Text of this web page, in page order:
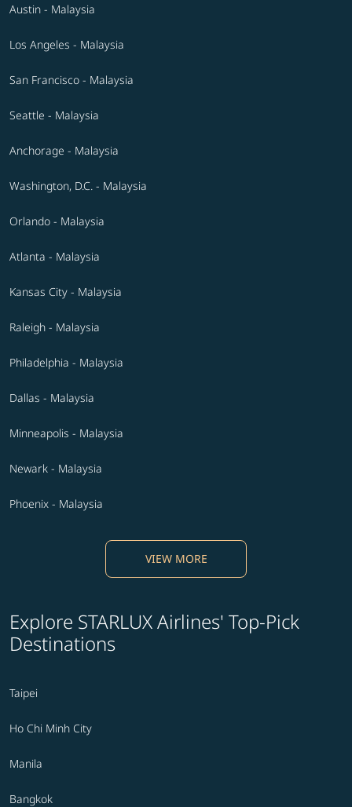
Austin - Malaysia
Los Angeles - Malaysia
San Francisco - Malaysia
Seattle - Malaysia
Anchorage - Malaysia
Washington, D.C. - Malaysia
Orlando - Malaysia
Atlanta - Malaysia
Kansas City - Malaysia
Raleigh - Malaysia
Philadelphia - Malaysia
Dallas - Malaysia
Minneapolis - Malaysia
Newark - Malaysia
Phoenix - Malaysia
VIEW MORE
Explore STARLUX Airlines' Top-Pick
Destinations
Taipei
Ho Chi Minh City
Manila
Bangkok